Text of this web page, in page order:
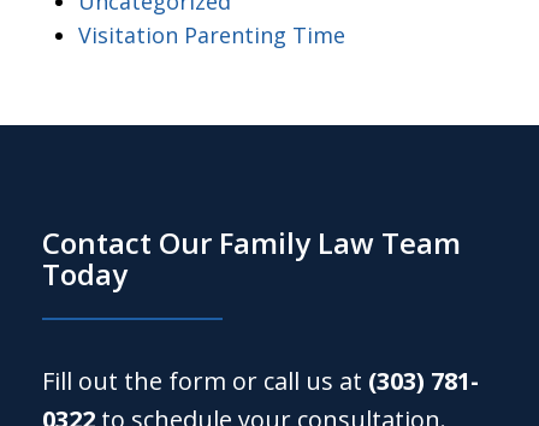
Visitation Parenting Time
Contact Our Family Law Team
Today
Fill out the form or call us at (303) 781-
0322 to schedule your consultation.